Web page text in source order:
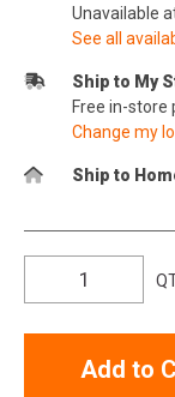
Unavailable
See all
Ship to My
Free in-store
Change my
Ship to
Add to